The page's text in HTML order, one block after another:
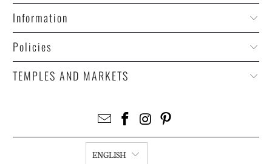
Information
Policies
TEMPLES AND MARKETS
ENGLISH